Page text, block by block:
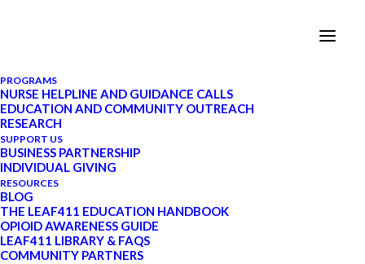
PROGRAMS
NURSE HELPLINE AND GUIDANCE CALLS
EDUCATION AND COMMUNITY OUTREACH
RESEARCH
SUPPORT US
BUSINESS PARTNERSHIP
INDIVIDUAL GIVING
RESOURCES
BLOG
THE LEAF411 EDUCATION HANDBOOK
OPIOID AWARENESS GUIDE
LEAF411 LIBRARY & FAQS
COMMUNITY PARTNERS
Leaf411 Supports
Cannabis Doing Good in a
State-Wide Giving
Initiative